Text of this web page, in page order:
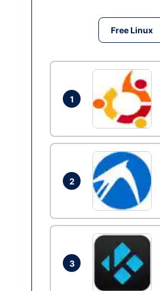
Free Linux
1
2
3